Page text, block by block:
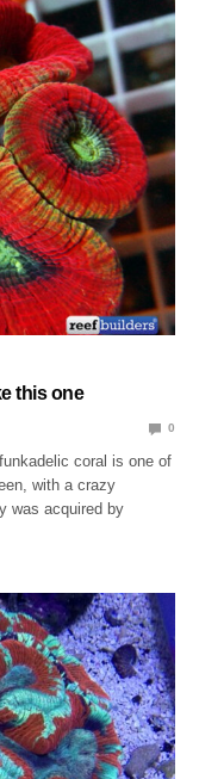
this one
0
coral is one of
with a crazy
was acquired by